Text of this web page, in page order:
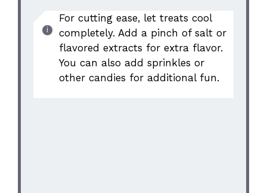
For cutting ease, let treats cool
completely. Add a pinch of salt or
flavored extracts for extra flavor.
You can also add sprinkles or
other candies for additional fun.